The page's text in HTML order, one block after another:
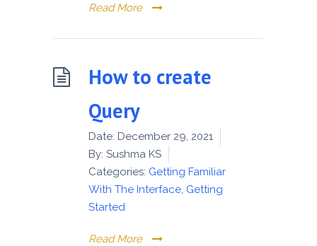
Read More
How to create
Query
Date: December 29, 2021
By: Sushma KS
Categories: Getting Familiar
With The Interface, Getting
Started
Read More